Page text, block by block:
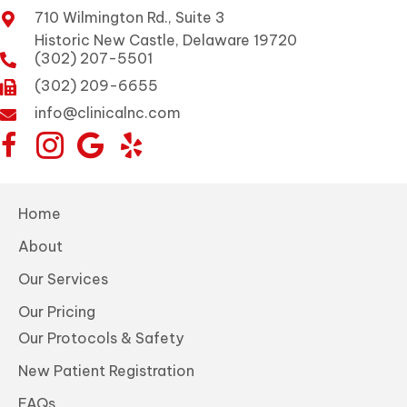
710 Wilmington Rd., Suite 3
Historic New Castle, Delaware 19720
(302) 207-5501
(302) 209-6655
info@clinicalnc.com
Home
About
Our Services
Our Pricing
Our Protocols & Safety
New Patient Registration
FAQs